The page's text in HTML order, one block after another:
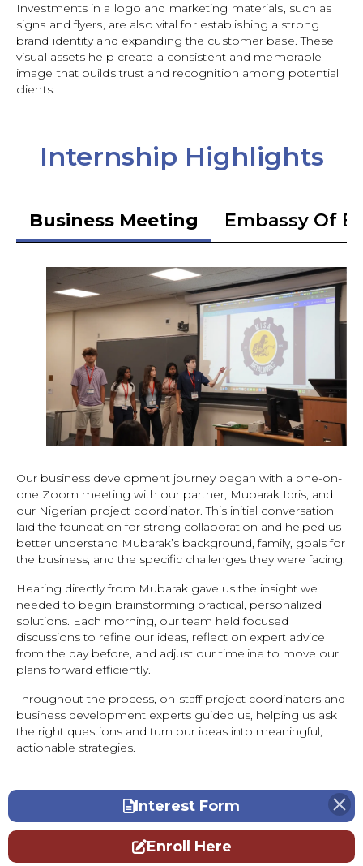
Investments in a logo and marketing materials, such as
signs and flyers, are also vital for establishing a strong
brand identity and expanding the customer base. These
visual assets help create a consistent and memorable
image that builds trust and recognition among potential
clients.
Internship Highlights
Business Meeting Embassy Of
Our business development journey began with a one-on-
one Zoom meeting with our partner, Mubarak Idris, and
our Nigerian project coordinator. This initial conversation
laid the foundation for strong collaboration and helped us
better understand Mubarak’s background, family, goals for
the business, and the specific challenges they were facing.
Hearing directly from Mubarak gave us the insight we
needed to begin brainstorming practical, personalized
solutions. Each morning, our team held focused
discussions to refine our ideas, reflect on expert advice
from the day before, and adjust our timeline to move our
plans forward efficiently.
Throughout the process, on-staff project coordinators and
business development experts guided us, helping us ask
the right questions and turn our ideas into meaningful,
actionable strategies.
Interest Form
Enroll Here